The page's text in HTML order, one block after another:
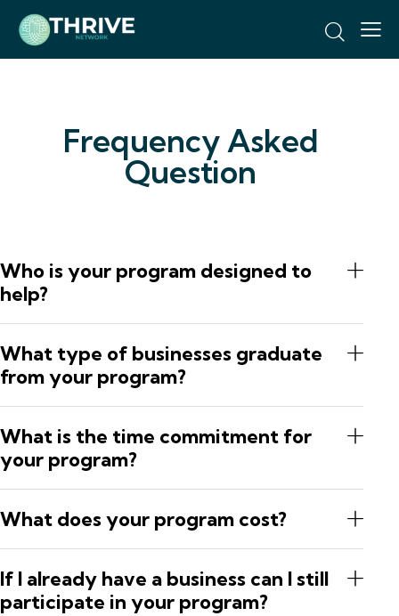
Frequency Asked
Question
Who is your program designed to
help?
What type of businesses graduate
from your program?
What is the time commitment for
your program?
What does your program cost?
If I already have a business can I still
participate in your program?